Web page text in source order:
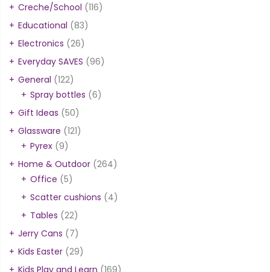
Creche/School (116)
Educational (83)
Electronics (26)
Everyday SAVES (96)
General (122)
Spray bottles (6)
Gift Ideas (50)
Glassware (121)
Pyrex (9)
Home & Outdoor (264)
Office (5)
Scatter cushions (4)
Tables (22)
Jerry Cans (7)
Kids Easter (29)
Kids Play and Learn (169)